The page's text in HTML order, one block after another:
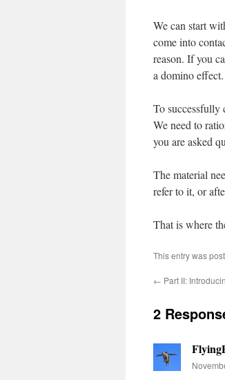
We can start
come into
reason. If you
a domino effect.
To successfully
We need to
you are asked
The material
refer to it, or
That is where
This entry was
← Part II:
2